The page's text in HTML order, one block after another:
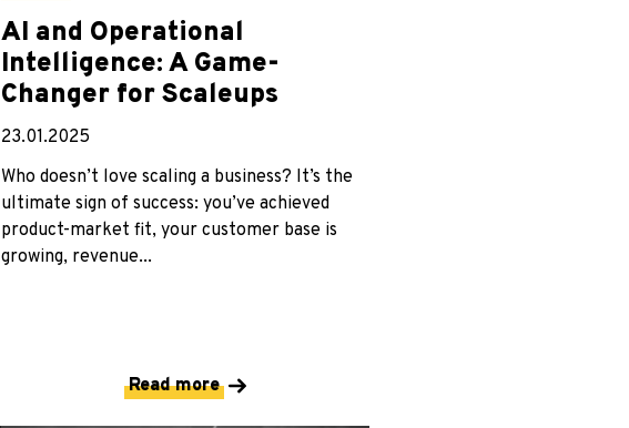
AI and Operational
Intelligence: A Game-
Changer for Scaleups
23.01.2025
Who doesn’t love scaling a business? It’s the
ultimate sign of success: you’ve achieved
product-market fit, your customer base is
growing, revenue...
Read more